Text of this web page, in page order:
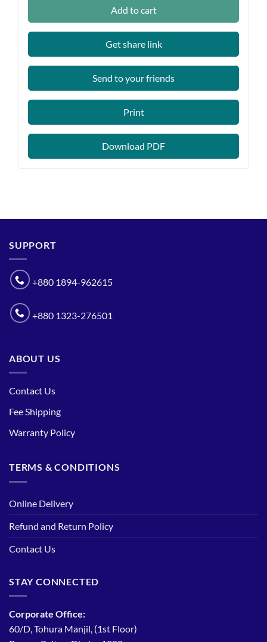
Add to cart
Get share link
Send to your friends
Print
Download PDF
SUPPORT
+880 1894-962615
+880 1323-276501
ABOUT US
Contact Us
Fee Shipping
Warranty Policy
TERMS & CONDITIONS
Online Delivery
Refund and Return Policy
Contact Us
STAY CONNECTED
Corporate Office:
60/D, Tohura Manjil, (1st Floor)